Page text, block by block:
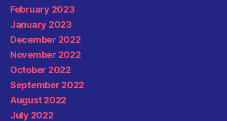
February 2023
January 2023
December 2022
November 2022
October 2022
September 2022
August 2022
July 2022